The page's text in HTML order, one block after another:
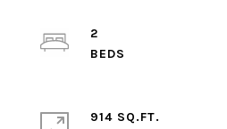
2
914 SQ.FT.